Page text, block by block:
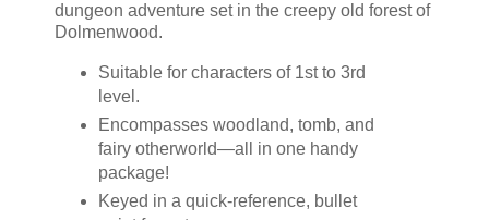
dungeon adventure set in the creepy old forest of
Dolmenwood.
Suitable for characters of 1st to 3rd
level.
Encompasses woodland, tomb, and
fairy otherworld—all in one handy
package!
Keyed in a quick-reference, bullet